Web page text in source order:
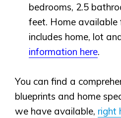
bedrooms, 2.5
feet. Home available
includes home, lot
information here.
You can find a
blueprints and home
we have available, right